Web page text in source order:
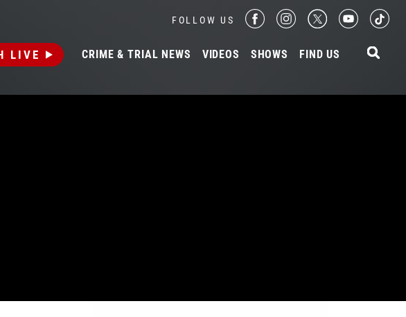
FOLLOW US
LIVE CRIME & TRIAL NEWS VIDEOS SHOWS FIND US